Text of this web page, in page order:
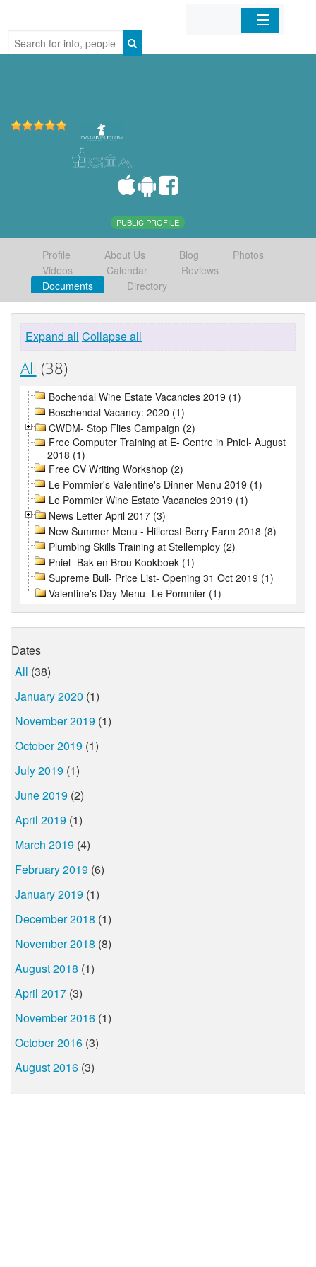
Home
PUBLIC PROFILE
Profile About Us Blog
Photos
Videos
Calendar
Reviews
Documents
Directory
Expand all Collapse all
All (38)
Bochendal Wine Estate Vacancies 2019 (1)
Boschendal Vacancy: 2020 (1)
CWDM- Stop Flies Campaign (2)
Free Computer Training at E- Centre in Pniel- August
2018 (1)
Free CV Writing Workshop (2)
Le Pommier's Valentine's Dinner Menu 2019 (1)
Le Pommier Wine Estate Vacancies 2019 (1)
News Letter April 2017 (3)
New Summer Menu - Hillcrest Berry Farm 2018 (8)
Plumbing Skills Training at Stellemploy (2)
Pniel- Bak en Brou Kookboek (1)
Supreme Bull- Price List- Opening 31 Oct 2019 (1)
Valentine's Day Menu- Le Pommier (1)
Dates
All (38)
January 2020 (1)
November 2019 (1)
October 2019 (1)
July 2019 (1)
June 2019 (2)
April 2019 (1)
March 2019 (4)
February 2019 (6)
January 2019 (1)
December 2018 (1)
November 2018 (8)
August 2018 (1)
April 2017 (3)
November 2016 (1)
October 2016 (3)
August 2016 (3)